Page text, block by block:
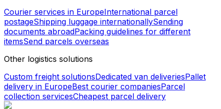
Courier services in EuropeInternational parcel
postageShipping luggage internationallySending
documents abroadPacking guidelines for different
itemsSend parcels overseas
Other logistics solutions
Custom freight solutionsDedicated van deliveriesPallet
delivery in EuropeBest courier companiesParcel
collection servicesCheapest parcel delivery